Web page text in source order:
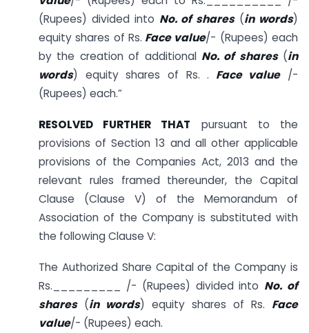
(Rupees) divided into No. of shares(in words)
equity shares of Rs. Face value/- (Rupees) each
by the creation of additional No. of shares(in
words) equity shares of Rs. . Face value/-
(Rupees) each.”
RESOLVED FURTHER THAT pursuant to the
provisions of Section 13 and all other applicable
provisions of the Companies Act, 2013 and the
relevant rules framed thereunder, the Capital
Clause (Clause V) of the Memorandum of
Association of the Company is substituted with
the following Clause V:
The Authorized Share Capital of the Company is
Rs._________ /- (Rupees) divided into No. of
shares(in words) equity shares of Rs. Face
value/- (Rupees) each.